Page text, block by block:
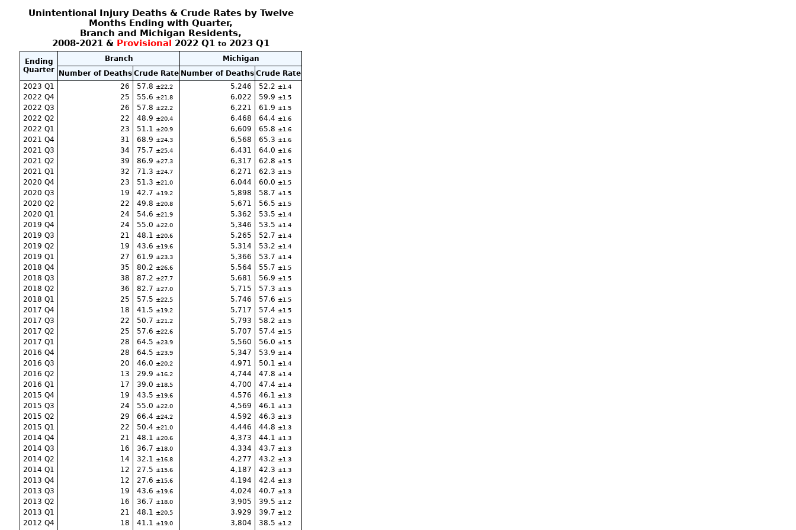
Unintentional Injury Deaths & Crude Rates by Twelve
Months Ending with Quarter,
Branch and Michigan Residents,
2008-2021 & Provisional 2022 Q1 to 2023 Q1
Ending
Quarter
Branch
Michigan
Number of Deaths Crude Rate Number of Deaths Crude Rate
2023 Q1
26 57.8 22.2 5,246 52.2 1.4
2022 Q4 25 55.6 21.8 6,022 59.9 1.5
2022 Q3 26 57.8 22.2 6,221 61.9 1.5
2022 Q2 22 48.9 20.4 6,468 64.4 1.6
2022 Q1 23 51.1 20.9 6,609 65.8 1.6
2021 Q4 31 68.9 24.3 6,568 65.3 1.6
2021 Q3 34 75.7 25.4 6,431 64.0 1.6
2021 Q2 39 86.9 27.3 6,317 62.8 1.5
2021 Q1 32 71.3 24.7 6,271 62.3 1.5
2020 Q4 23 51.3 21.0 6,044 60.0 1.5
2020 Q3 19 42.7 19.2 5,898 58.7 1.5
2020 Q2 22 49.8 20.8 5,671 56.5 1.5
2020 Q1 24 54.6 21.9 5,362 53.5 1.4
2019 Q4 24 55.0 22.0 5,346 53.5 1.4
2019 Q3 21 48.1 20.6 5,265 52.7 1.4
2019 Q2 19 43.6 19.6 5,314 53.2 1.4
2019 Q1 27 61.9 23.3 5,366 53.7 1.4
2018 Q4 35 80.2 26.6 5,564 55.7 1.5
2018 Q3 38 87.2 27.7 5,681 56.9 1.5
2018 Q2 36 82.7 27.0 5,715 57.3 1.5
2018 Q1 25 57.5 22.5 5,746 57.6 1.5
2017 Q4 18 41.5 19.2 5,717 57.4 1.5
2017 Q3 22 50.7 21.2 5,793 58.2 1.5
2017 Q2 25 57.6 22.6 5,707 57.4 1.5
2017 Q1 28 64.5 23.9 5,560 56.0 1.5
2016 Q4 28 64.5 23.9 5,347 53.9 1.4
2016 Q3 20 46.0 20.2 4,971 50.1 1.4
2016 Q2 13 29.9 16.2 4,744 47.8 1.4
2016 Q1 17 39.0 18.5 4,700 47.4 1.4
2015 Q4 19 43.5 19.6 4,576 46.1 1.3
2015 Q3 24 55.0 22.0 4,569 46.1 1.3
2015 Q2 29 66.4 24.2 4,592 46.3 1.3
2015 Q1 22 50.4 21.0 4,446 44.8 1.3
2014 Q4 21 48.1 20.6 4,373 44.1 1.3
2014 Q3 16 36.7 18.0 4,334 43.7 1.3
2014 Q2 14 32.1 16.8 4,277 43.2 1.3
2014 Q1 12 27.5 15.6 4,187 42.3 1.3
2013 Q4 12 27.6 15.6 4,194 42.4 1.3
2013 Q3 19 43.6 19.6 4,024 40.7 1.3
2013 Q2 16 36.7 18.0 3,905 39.5 1.2
2013 Q1 21 48.1 20.5 3,929 39.7 1.2
2012 Q4 18 41.1 19.0 3,804 38.5 1.2